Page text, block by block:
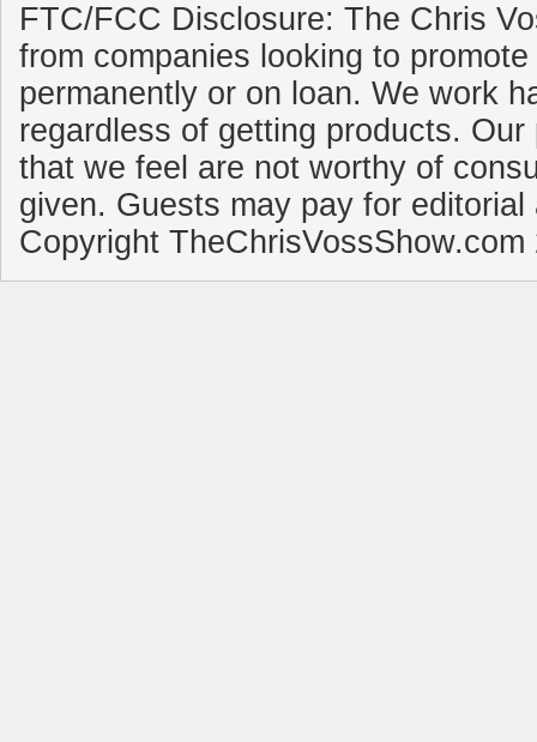
FTC/FCC Disclosure: The Chris
from companies looking to
permanently or on loan. We work
regardless of getting products.
that we feel are not worthy of
given. Guests may pay for
Copyright